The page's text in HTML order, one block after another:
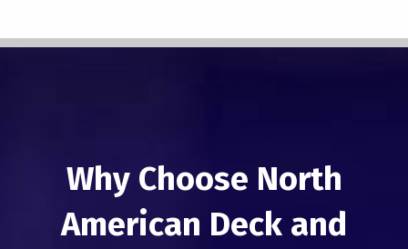
Why Choose North
American Deck and